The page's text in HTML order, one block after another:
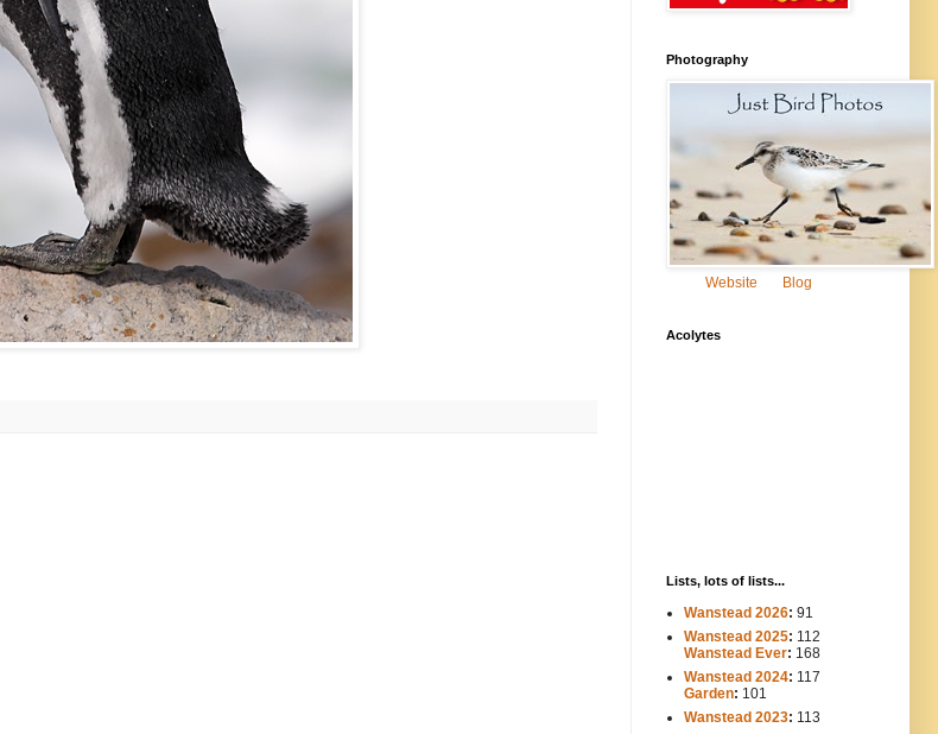
Photography
Website Blog
Acolytes
Lists, lots of lists...
Wanstead 2026: 91
Wanstead 2025: 112
Wanstead Ever: 168
Wanstead 2024: 117
Garden: 101
Wanstead 2023: 113